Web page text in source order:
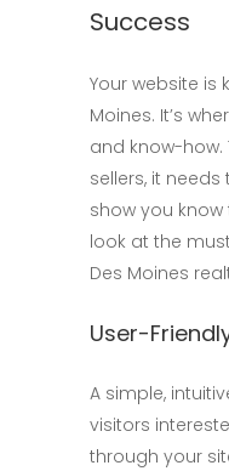
Success
Your website is
Moines. It’s
and know-
sellers, it
show you know
look at the
Des Moines
User-
A simple,
visitors
through your